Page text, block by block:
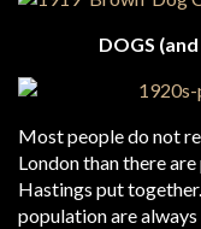
DOGS
Most people do not
London than there
Hastings put
population are